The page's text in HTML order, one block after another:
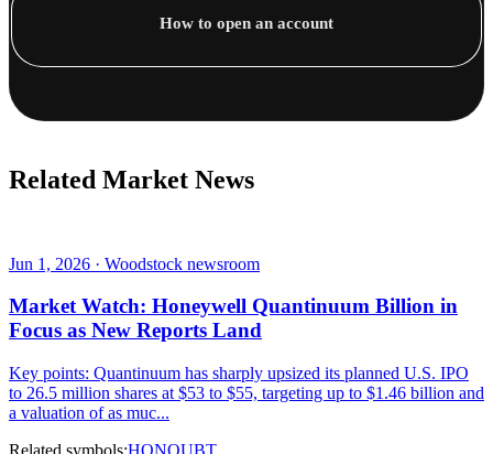
How to open an account
Related Market News
Jun 1, 2026 · Woodstock newsroom
Market Watch: Honeywell Quantinuum Billion in
Focus as New Reports Land
Key points: Quantinuum has sharply upsized its planned U.S. IPO
to 26.5 million shares at $53 to $55, targeting up to $1.46 billion and
a valuation of as muc...